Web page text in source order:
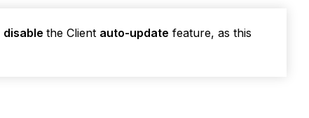
disable the Client auto-update feature, as this